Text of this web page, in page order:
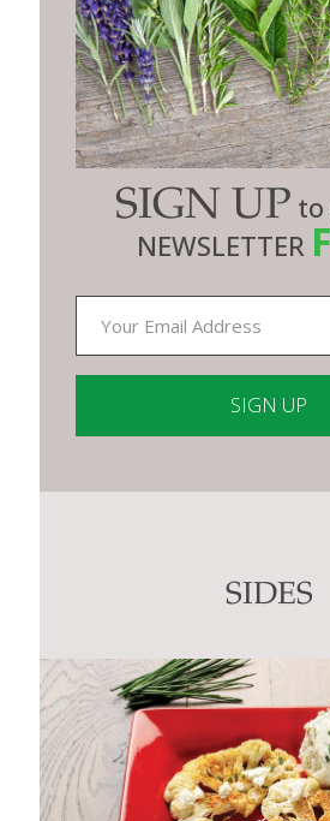
SIGN UP to
NEWSLETTER
Contact
SIDES